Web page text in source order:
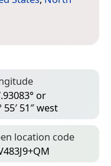
or
55′ 51″ west
location code